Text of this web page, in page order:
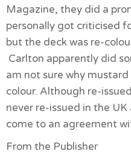
Magazine, they did a
personally got criticised
but the deck was re-
Carlton apparently did
am not sure why
colour. Although re-
never re-issued in the
come to an agreement
From the Publisher